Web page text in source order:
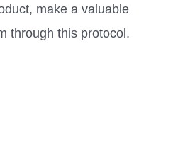
make a valuable
through this protocol.